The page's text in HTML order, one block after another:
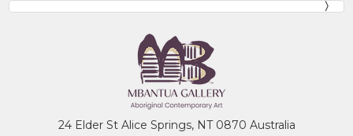
24 Elder St Alice Springs, NT 0870 Australia